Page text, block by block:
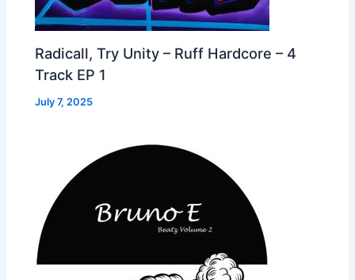
Radicall, Try Unity – Ruff Hardcore – 4
Track EP 1
July 7, 2025